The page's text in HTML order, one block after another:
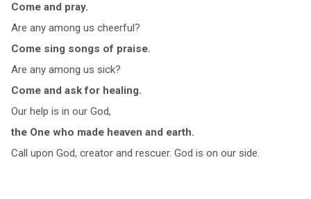
Come and pray.
Are any among us cheerful?
Come sing songs of praise.
Are any among us sick?
Come and ask for healing.
Our help is in our God,
the One who made heaven and earth.
Call upon God, creator and rescuer. God is on our side.